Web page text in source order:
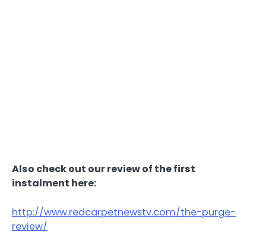
Also check out our review of the first
instalment here:
http://www.redcarpetnewstv.com/the-purge-
review/